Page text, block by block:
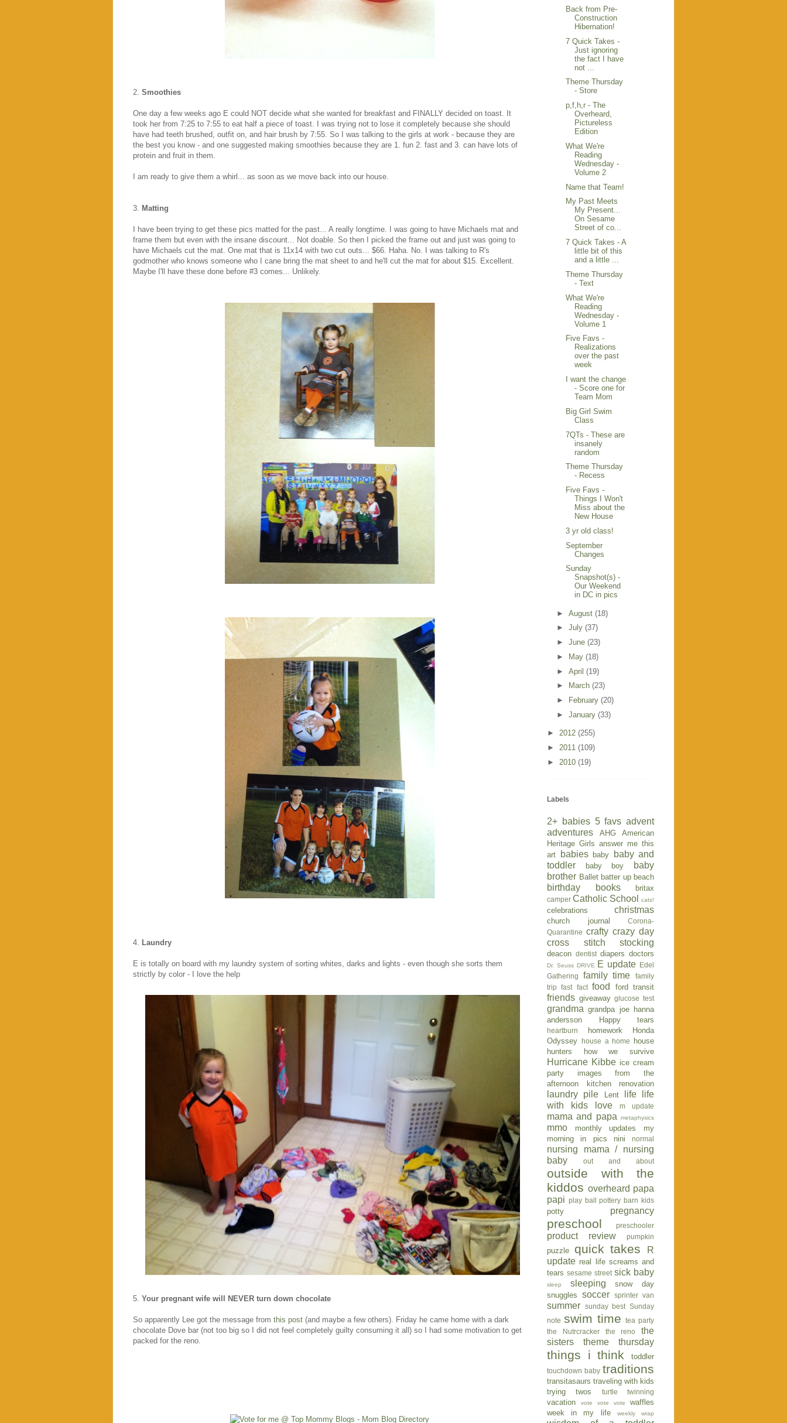
2. Smoothies
One day a few weeks ago E could NOT decide what she wanted for breakfast and FINALLY decided on toast. It
took her from 7:25 to 7:55 to eat half a piece of toast. I was trying not to lose it completely because she should
have had teeth brushed, outfit on, and hair brush by 7:55. So I was talking to the girls at work - because they are
the best you know - and one suggested making smoothies because they are 1. fun 2. fast and 3. can have lots of
protein and fruit in them.
I am ready to give them a whirl... as soon as we move back into our house.
3. Matting
I have been trying to get these pics matted for the past... A really longtime. I was going to have Michaels mat and
frame them but even with the insane discount... Not doable. So then I picked the frame out and just was going to
have Michaels cut the mat. One mat that is 11x14 with two cut outs... $66. Haha. No. I was talking to R's
godmother who knows someone who I cane bring the mat sheet to and he'll cut the mat for about $15. Excellent.
Maybe I'll have these done before #3 comes... Unlikely.
4. Laundry
E is totally on board with my laundry system of sorting whites, darks and lights - even though she sorts them
strictly by color - I love the help
5. Your pregnant wife will NEVER turn down chocolate
So apparently Lee got the message from this post (and maybe a few others). Friday he came home with a dark
chocolate Dove bar (not too big so I did not feel completely guilty consuming it all) so I had some motivation to get
packed for the reno.
Back from Pre-
Construction
Hibernation!
7 Quick Takes -
Just ignoring
the fact I have
not ...
Theme Thursday
- Store
p,f,h,r - The
Overheard,
Pictureless
Edition
What We're
Reading
Wednesday -
Volume 2
Name that Team!
My Past Meets
My Present...
On Sesame
Street of co...
7 Quick Takes - A
little bit of this
and a little ...
Theme Thursday
- Text
What We're
Reading
Wednesday -
Volume 1
Five Favs -
Realizations
over the past
week
I want the change
- Score one for
Team Mom
Big Girl Swim
Class
7QTs - These are
insanely
random
Theme Thursday
- Recess
Five Favs -
Things I Won't
Miss about the
New House
3 yr old class!
September
Changes
Sunday
Snapshot(s) -
Our Weekend
in DC in pics
► August (18)
► July (37)
► June (23)
►
May (18)
► April (19)
►
March (23)
►
February (20)
► January (33)
► 2012 (255)
► 2011 (109)
► 2010 (19)
Labels
2+ babies 5 favs advent
adventures
AHG
American
Heritage Girls answer me this
art
babies baby
baby and
toddler
baby boy
baby
brother Ballet batter up beach
birthday books britax
camper Catholic School cats!
celebrations christmas
church journal
Corona-
Quarantine crafty crazy day
cross stitch stocking
deacon dentist diapers doctors
Dr. Seuss DRIVE E update
Edel
Gathering
family time
family
trip fast fact food ford transit
friends giveaway glucose test
grandma grandpa joe
hanna
andersson
Happy tears
heartburn homework
Honda
Odyssey
house a home
house
hunters
how we survive
Hurricane Kibbe ice cream
party
images from the
afternoon
kitchen renovation
laundry pile Lent life
life
with kids
love m update
mama and papa metaphysics
mmo monthly updates
my
morning in pics
nini normal
nursing mama / nursing
baby
out and about
outside with the
kiddos overheard papa
papi play ball pottery barn kids
potty pregnancy
preschool preschooler
product review pumpkin
puzzle quick takes
R
update real life screams and
tears sesame street sick baby
sleep sleeping
snow day
snuggles soccer sprinter van
summer sunday best Sunday
note swim time
tea party
the Nutrcracker
the reno
the
sisters
theme thursday
things i think toddler
touchdown baby traditions
transitasaurs traveling with kids
trying twos
turtle twinning
vacation vote vote vote
waffles
week in my life
weekly wrap